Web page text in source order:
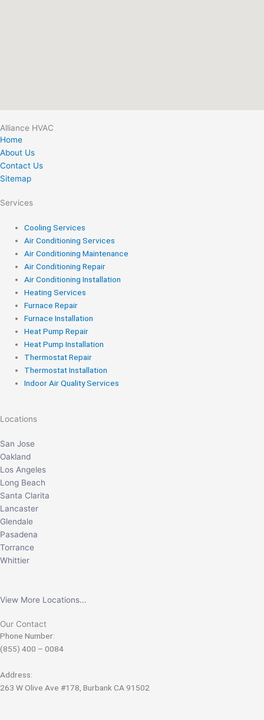
Alliance HVAC
Home
About Us
Contact Us
Sitemap
Services
Cooling Services
Air Conditioning Services
Air Conditioning Maintenance
Air Conditioning Repair
Air Conditioning Installation
Heating Services
Furnace Repair
Furnace Installation
Heat Pump Repair
Heat Pump Installation
Thermostat Repair
Thermostat Installation
Indoor Air Quality Services
Locations
San Jose
Oakland
Los Angeles
Long Beach
Santa Clarita
Lancaster
Glendale
Pasadena
Torrance
Whittier
View More Locations...
Our Contact
Phone Number:
(855) 400 – 0084
Address:
263 W Olive Ave #178, Burbank CA 91502